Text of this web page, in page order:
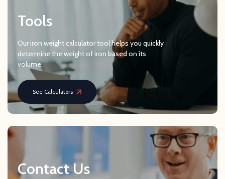
Tools
Our iron weight calculator tool helps you quickly
determine the weight of iron based on its
volume.
See Calculators
Contact Us